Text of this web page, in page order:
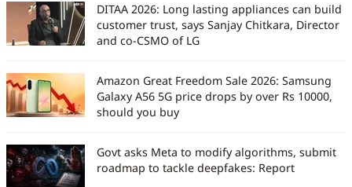
DITAA 2026: Long lasting appliances can build
customer trust, says Sanjay Chitkara, Director
and co-CSMO of LG
Amazon Great Freedom Sale 2026: Samsung
Galaxy A56 5G price drops by over Rs 10000,
should you buy
Govt asks Meta to modify algorithms, submit
roadmap to tackle deepfakes: Report